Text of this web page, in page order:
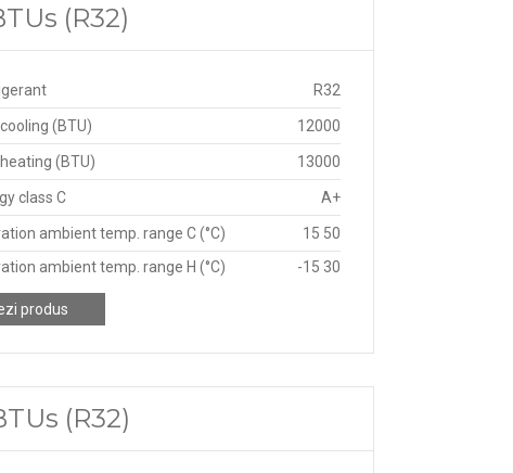
(R32)
R32
(BTU) 12000
(BTU) 13000
class C A+
ambient temp. range C (°C)
15 50
ambient temp. range H (°C)
-15 30
produs
(R32)